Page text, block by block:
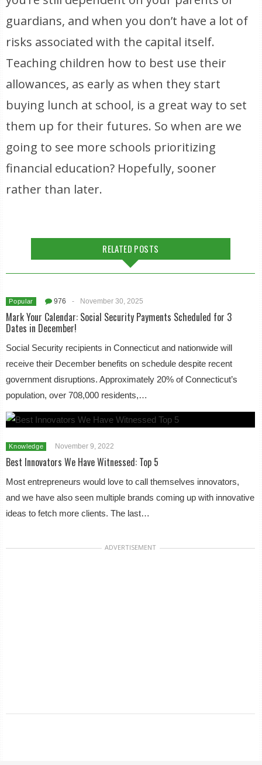
guardians, and when you don’t have a lot of
risks associated with the capital itself.
Teaching children how to best use their
allowances, as early as when they start
buying lunch at school, is a great way to set
them up for their futures. So when are we
going to see more schools prioritizing
financial education? Hopefully, sooner
rather than later.
RELATED POSTS
Popular 976 - November 30, 2025
Mark Your Calendar: Social Security Payments Scheduled for 3
Dates in December!
Social Security recipients in Connecticut and nationwide will
receive their December benefits on schedule despite recent
government disruptions. Approximately 20% of Connecticut’s
population, over 708,000 residents,…
Knowledge November 9, 2022
Best Innovators We Have Witnessed: Top 5
Most entrepreneurs would love to call themselves innovators,
and we have also seen multiple brands coming up with innovative
ideas to fetch more clients. The last…
ADVERTISEMENT